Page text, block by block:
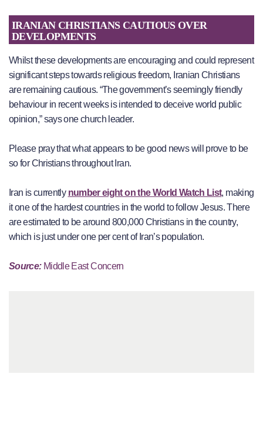
IRANIAN CHRISTIANS CAUTIOUS OVER
DEVELOPMENTS
Whilst these developments are encouraging and could represent
significant steps towards religious freedom, Iranian Christians
are remaining cautious. “The government’s seemingly friendly
behaviour in recent weeks is intended to deceive world public
opinion,” says one church leader.
Please pray that what appears to be good news will prove to be
so for Christians throughout Iran.
Iran is currently number eight on the World Watch List, making
it one of the hardest countries in the world to follow Jesus. There
are estimated to be around 800,000 Christians in the country,
which is just under one per cent of Iran’s population.
Source: Middle East Concern